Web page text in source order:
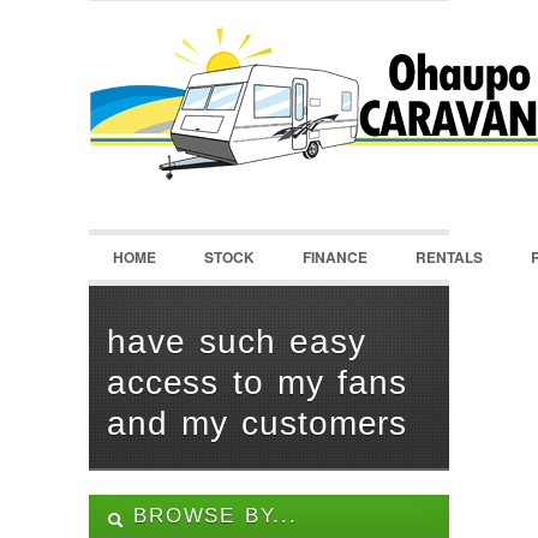
LOGIN
Username :
Password :
Register|Recover Password
HOME STOCK FINANCE RENTALS
have such easy
access to my fans
and my customers
BROWSE BY...